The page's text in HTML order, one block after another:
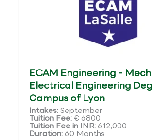
ECAM Engineering -
Electrical Engineering
Campus of Lyon
Intakes:September
Tuition Fee:€ 6800
Tuition Fee in INR:612,000
Duration:60 Months